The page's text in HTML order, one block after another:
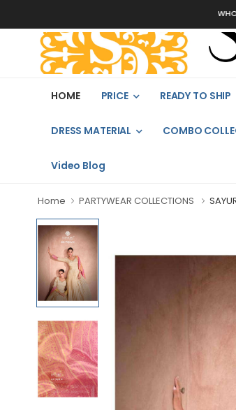
WHOLESALER,
HOME PRICE READY TO SHIP
DRESS MATERIAL COMBO
Video Blog
Home PARTYWEAR COLLECTIONS